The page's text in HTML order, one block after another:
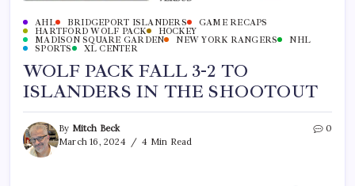
AHL BRIDGEPORT ISLANDERS
GAME RECAPS
HARTFORD WOLF PACK
HOCKEY
MADISON SQUARE GARDEN
NEW YORK RANGERS
NHL
SPORTS
XL CENTER
WOLF PACK FALL 3-2 TO
ISLANDERS IN THE SHOOTOUT
By Mitch Beck
March 16, 2024
4 Min Read
0